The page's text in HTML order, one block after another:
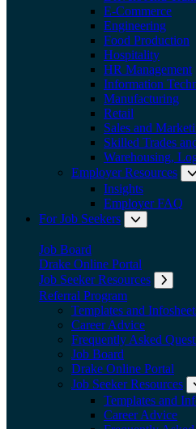
E-Commerce
Engineering
Food Production
Hospitality
HR Management
Information
Manufacturing
Retail
Sales and
Skilled Trades
Warehousing,
Employer Resources
Insights
Employer FAQ
For Job Seekers
Job Board
Drake Online Portal
Job Seeker Resources
Referral Program
Templates and
Career Advice
Frequently Asked
Job Board
Drake Online Portal
Job Seeker Resources
Templates and
Career Advice